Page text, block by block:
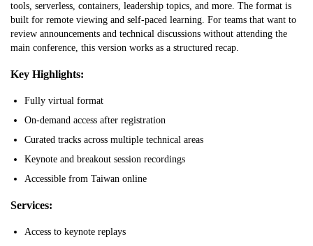
tools, serverless, containers, leadership topics, and more. The format is
built for remote viewing and self-paced learning. For teams that want to
review announcements and technical discussions without attending the
main conference, this version works as a structured recap.
Key Highlights:
Fully virtual format
On-demand access after registration
Curated tracks across multiple technical areas
Keynote and breakout session recordings
Accessible from Taiwan online
Services:
Access to keynote replays